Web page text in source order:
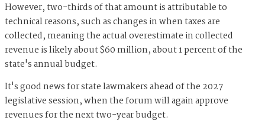
However, two-thirds of that amount is attributable to
technical reasons, such as changes in when taxes are
collected, meaning the actual overestimate in collected
revenue is likely about $60 million, about 1 percent of the
state's annual budget.
It's good news for state lawmakers ahead of the 2027
legislative session, when the forum will again approve
revenues for the next two-year budget.